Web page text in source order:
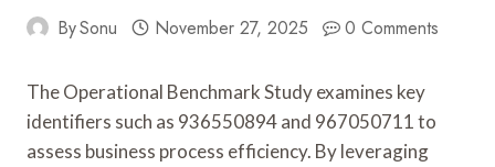
BySonu November 27, 2025 0 Comments
The Operational Benchmark Study examines key
identifiers such as 936550894 and 967050711 to
assess business process efficiency. By leveraging